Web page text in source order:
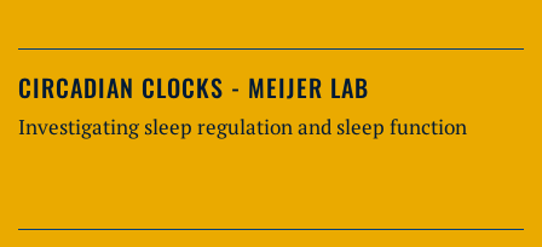
CIRCADIAN CLOCKS - MEIJER LAB
Investigating sleep regulation and sleep function